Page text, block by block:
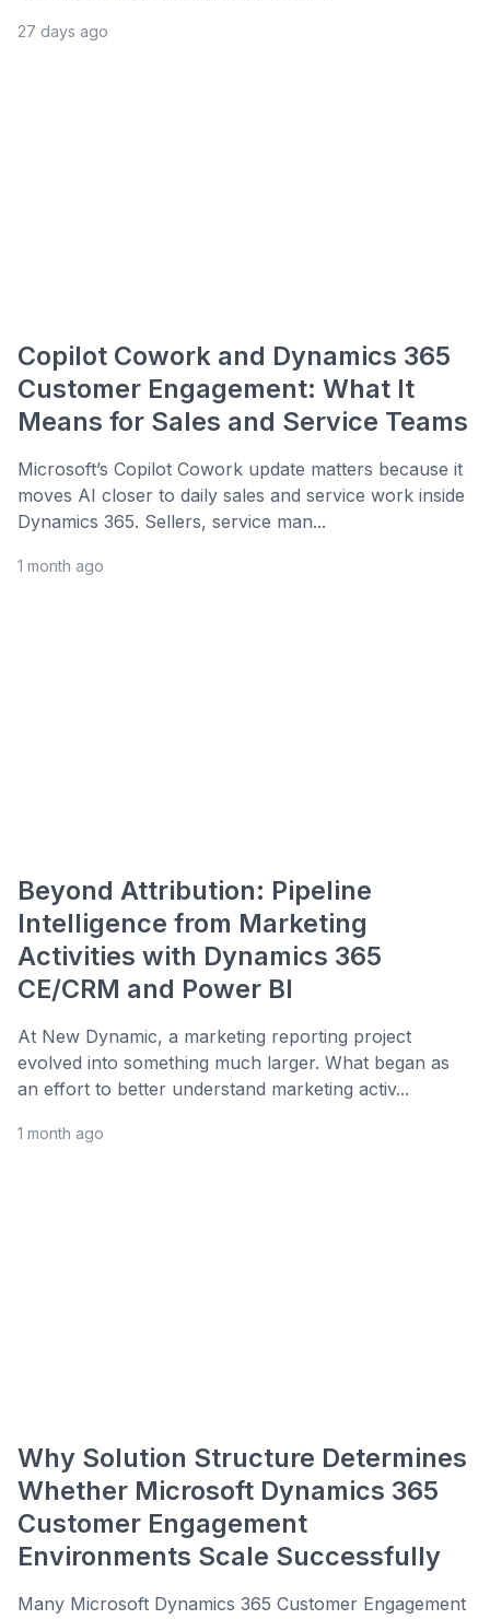
27 days ago
Copilot Cowork and Dynamics 365
Customer Engagement: What It
Means for Sales and Service Teams
Microsoft’s Copilot Cowork update matters because it
moves AI closer to daily sales and service work inside
Dynamics 365. Sellers, service man...
1 month ago
Beyond Attribution: Pipeline
Intelligence from Marketing
Activities with Dynamics 365
CE/CRM and Power BI
At New Dynamic, a marketing reporting project
evolved into something much larger. What began as
an effort to better understand marketing activ...
1 month ago
Why Solution Structure Determines
Whether Microsoft Dynamics 365
Customer Engagement
Environments Scale Successfully
Many Microsoft Dynamics 365 Customer Engagement